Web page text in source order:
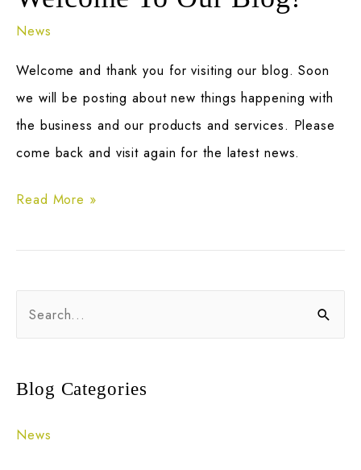
News
Welcome and thank you for visiting our blog. Soon
we will be posting about new things happening with
the business and our products and services. Please
come back and visit again for the latest news.
Welcome
Our
Read More »
r
h
Blog Categories
News